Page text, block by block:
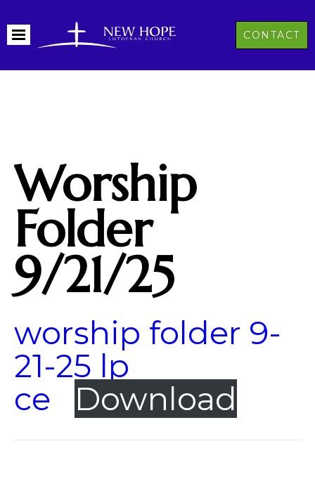
CONTACT
Worship
Folder
9/21/25
worship folder 9-
21-25 lp
ce
Download